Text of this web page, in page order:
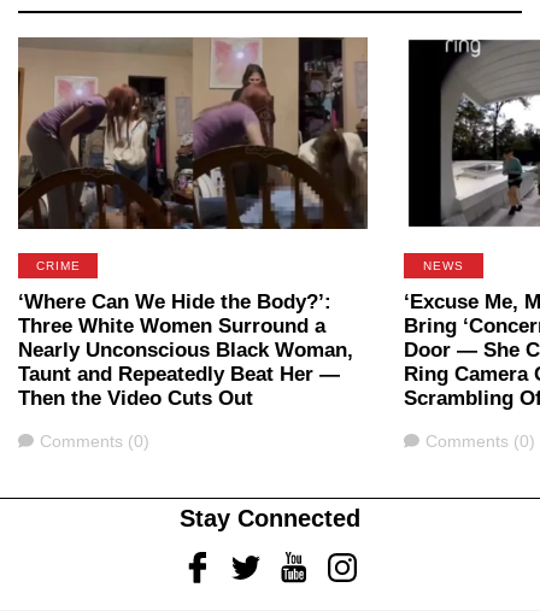
CRIME
‘Where Can We Hide the Body?’:
Three White Women Surround a
Nearly Unconscious Black Woman,
Taunt and Repeatedly Beat Her —
Then the Video Cuts Out
Comments
Comments (0)
NEWS
‘Excuse Me,
Bring
Door — She
Ring Camera
Scrambling
Comments
Comments (0)
Stay Connected
FacebookTwitterYoutubeInstagram